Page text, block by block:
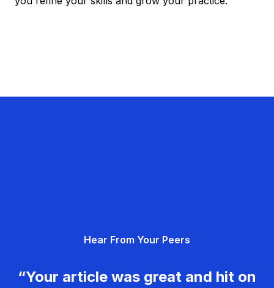
Hear From Your Peers
“Your article was great and hit on